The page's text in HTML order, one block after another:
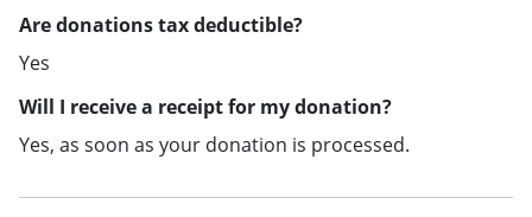
Are donations tax deductible?
Yes
Will I receive a receipt for my donation?
Yes, as soon as your donation is processed.